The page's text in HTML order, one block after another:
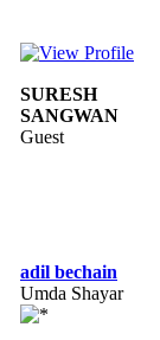
SURESH
SANGWAN
Guest
adil bechain
Umda Shayar